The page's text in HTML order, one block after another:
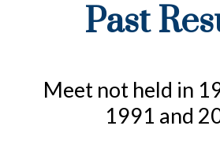
Past
Meet not held in
1991 and